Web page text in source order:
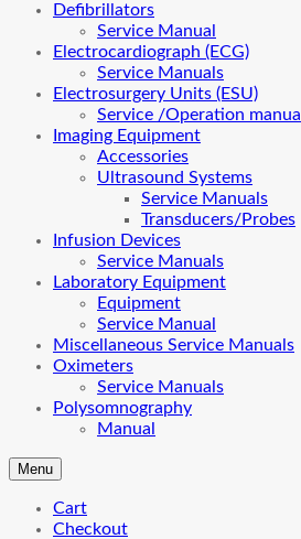
Defibrillators
Service Manual
Electrocardiograph (ECG)
Service Manuals
Electrosurgery Units (ESU)
Service /Operation manual
Imaging Equipment
Accessories
Ultrasound Systems
Service Manuals
Transducers/Probes
Infusion Devices
Service Manuals
Laboratory Equipment
Equipment
Service Manual
Miscellaneous Service Manuals
Oximeters
Service Manuals
Polysomnography
Manual
Menu
Cart
Checkout